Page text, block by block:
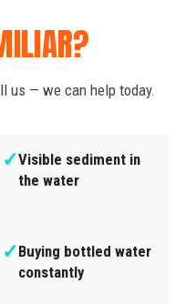
us — we can help today.
✓Visible sediment in
the water
✓Buying bottled water
constantly